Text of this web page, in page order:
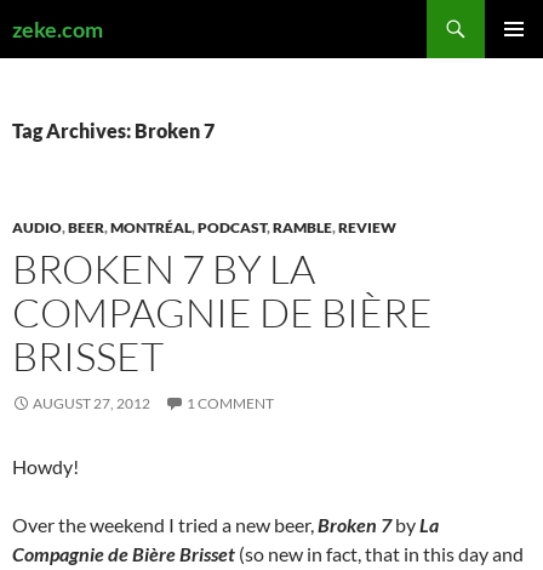
zeke.com
Tag Archives: Broken 7
AUDIO,BEER,MONTRÉAL,PODCAST,RAMBLE,REVIEW
BROKEN 7 BY LA
COMPAGNIE DE BIÈRE
BRISSET
AUGUST 27, 2012 1 COMMENT
Howdy!
Over the weekend I tried a new beer,Broken 7byLa
Compagnie de Bière Brisset (so new in fact, that in this day and